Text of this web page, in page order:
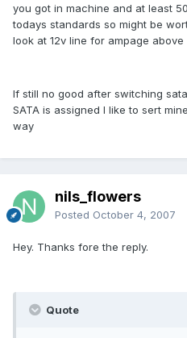
you got in machine and at least
todays standards so might be
look at 12v line for ampage above
If still no good after switching
SATA is assigned I like to sert
way
nils_flowers
Posted October 4, 2007
Hey. Thanks fore the reply.
Quote